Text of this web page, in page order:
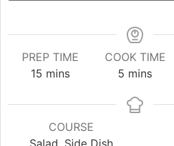
PREP TIME
15minutes
mins
COOK TIME
5 minutes
mins
COURSE